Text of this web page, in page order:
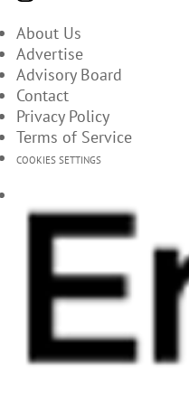
About Us
Advertise
Advisory Board
Contact
Privacy Policy
Terms of Service
COOKIES SETTINGS